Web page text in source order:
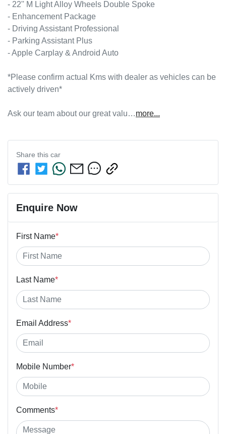
- 22'' M Light Alloy Wheels Double Spoke
- Enhancement Package
- Driving Assistant Professional
- Parking Assistant Plus
- Apple Carplay & Android Auto
*Please confirm actual Kms with dealer as vehicles can be
actively driven*
Ask our team about our great valu…more...
Share this car
Enquire Now
First Name*
Last Name*
Email Address*
Mobile Number*
Comments*